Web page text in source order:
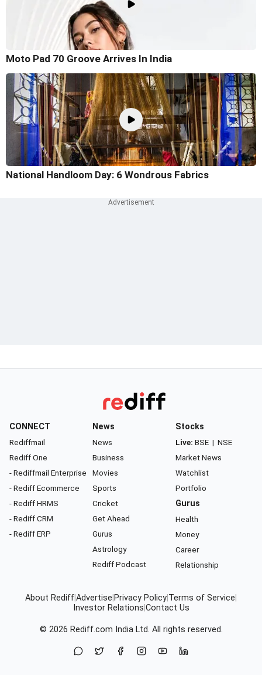
Moto Pad 70 Groove Arrives In India
National Handloom Day: 6 Wondrous Fabrics
CONNECT
Rediffmail
Rediff One
- Rediffmail Enterprise
- Rediff Ecommerce
- Rediff HRMS
- Rediff CRM
- Rediff ERP
News
News
Business
Movies
Sports
Cricket
Get Ahead
Gurus
Astrology
Rediff Podcast
Stocks
Live: BSE | NSE
Market News
Watchlist
Portfolio
Gurus
Health
Money
Career
Relationship
About RediffAdvertise Privacy Policy Terms of Service
Investor Relations Contact Us
© 2026 Rediff.com India Ltd. All rights reserved.